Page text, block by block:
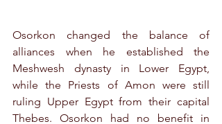
Osorkon changed the balance of
alliances when he established the
Meshwesh dynasty in Lower Egypt,
while the Priests of Amon were still
ruling Upper Egypt from their capital
Thebes. Osorkon had no benefit in